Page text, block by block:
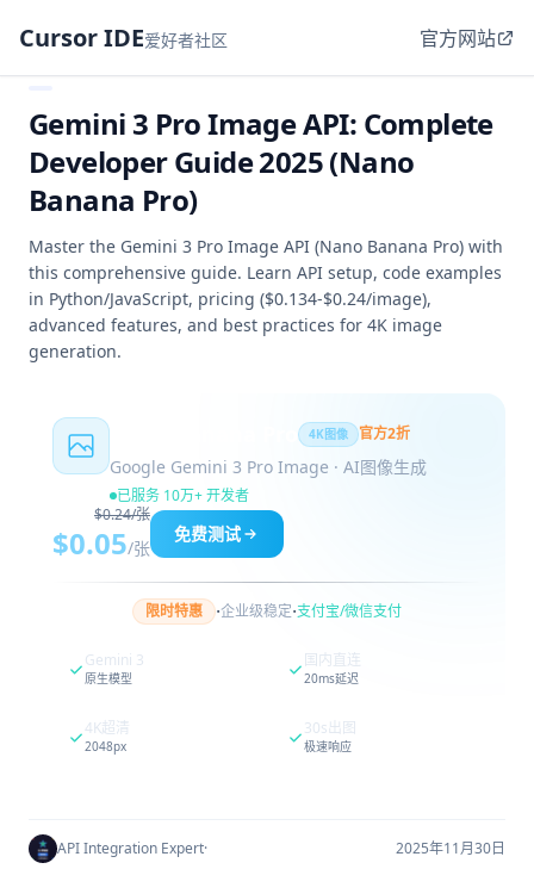
Cursor IDE爱好者社区 官方网站
Gemini 3 Pro Image API: Complete
Developer Guide 2025 (Nano
Banana Pro)
Master the Gemini 3 Pro Image API (Nano Banana Pro) with
this comprehensive guide. Learn API setup, code examples
in Python/JavaScript, pricing ($0.134-$0.24/image),
advanced features, and best practices for 4K image
generation.
4K图像 官方2折
Google Gemini 3 Pro Image · AI图像生成
已服务 10万+ 开发者
$0.24/张
$0.05/张
免费测试
限时特惠 ·企业级稳定·支付宝/微信支付
Gemini 3
原生模型
国内直连
20ms延迟
4K超清
2048px
30s出图
极速响应
API Integration Expert· 2025年11月30日